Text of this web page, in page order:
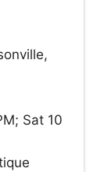
Sat 10